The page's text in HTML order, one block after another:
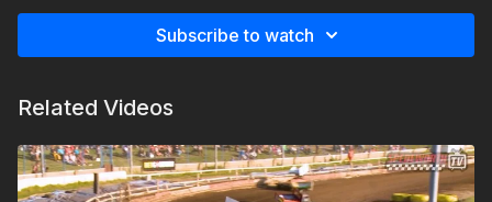
Subscribe to watch
Related Videos